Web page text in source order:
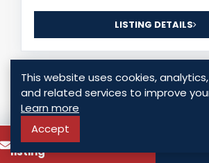
LISTING DETAILS
For Sale
To know more about this
listing
This website uses cookies,
and related services to improve
Learn more
Accept